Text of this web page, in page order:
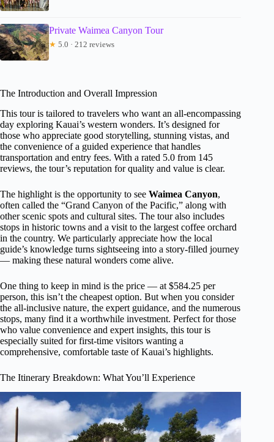
Private Waimea Canyon Tour
★ 5.0 · 212 reviews
The Introduction and Overall Impression
This tour is tailored to travelers who want an all-encompassing
day exploring Kauai’s western wonders. It’s designed for
those who appreciate good storytelling, stunning vistas, and
the convenience of a guided experience that handles
transportation and entry fees. With a rated 5.0 from 145
reviews, the tour’s reputation for quality and value is clear.
The highlight is the opportunity to see Waimea Canyon,
often called the “Grand Canyon of the Pacific,” along with
other scenic spots and cultural sites. The tour also includes
stops in historic towns and a visit to the largest coffee orchard
in the country. We particularly appreciate how the local
guide’s knowledge turns sightseeing into a story-filled journey
— making these natural wonders come alive.
One thing to keep in mind is the price — at $584.25 per
person, this isn’t the cheapest option. But when you consider
the all-inclusive nature, the expert guidance, and the numerous
stops, many find it a worthwhile investment. Perfect for those
who value convenience and expert insights, this tour is
especially suited for first-time visitors wanting a
comprehensive, comfortable taste of Kauai’s highlights.
The Itinerary Breakdown: What You’ll Experience